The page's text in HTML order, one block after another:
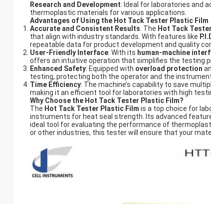
Research and Development: Ideal for laboratories and
thermoplastic materials for various applications.
Advantages of Using the Hot Tack Tester Plastic Film
Accurate and Consistent Results: The Hot Tack
that align with industry standards. With features like
repeatable data for product development and quality
User-Friendly Interface: With its human-machine
offers an intuitive operation that simplifies the testing
Enhanced Safety: Equipped with overload protection
testing, protecting both the operator and the
Time Efficiency: The machine’s capability to save
making it an efficient tool for laboratories with high
Why Choose the Hot Tack Tester Plastic Film?
The Hot Tack Tester Plastic Film is a top choice for
instruments for heat seal strength. Its advanced
ideal tool for evaluating the performance of
or other industries, this tester will ensure that your